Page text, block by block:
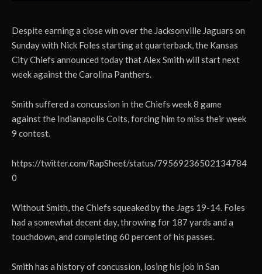
Despite earning a close win over the Jacksonville Jaguars on
Sunday with Nick Foles starting at quarterback, the Kansas
City Chiefs announced today that Alex Smith will start next
week against the Carolina Panthers.
Smith suffered a concussion in the Chiefs week 8 game
against the Indianapolis Colts, forcing him to miss their week
9 contest.
https://twitter.com/RapSheet/status/79569236502134784
0
Without Smith, the Chiefs squeaked by the Jags 19-14. Foles
had a somewhat decent day, throwing for 187 yards and a
touchdown, and completing 60 percent of his passes.
Smith has a history of concussion, losing his job in San